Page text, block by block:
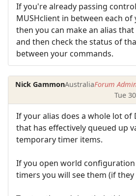
If you're already passing
MUSHclient in between each
then you can make an alias
and then check the status of
between your commands.
Nick GammonAustraliaForum
Tue
If your alias does a whole lot of
that has effectively queued up
temporary timer items.
If you open world
timers you will see them (if